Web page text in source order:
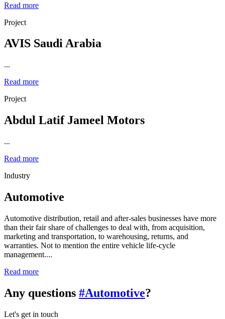
Read more
Project
AVIS Saudi Arabia
...
Read more
Project
Abdul Latif Jameel Motors
...
Read more
Industry
Automotive
Automotive distribution, retail and after-sales businesses have more
than their fair share of challenges to deal with, from acquisition,
marketing and transportation, to warehousing, returns, and
warranties. Not to mention the entire vehicle life-cycle
management....
Read more
Any questions #Automotive?
Let's get in touch